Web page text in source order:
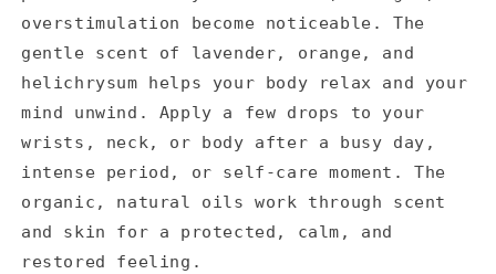
overstimulation become noticeable. The
gentle scent of lavender, orange, and
helichrysum helps your body relax and your
mind unwind. Apply a few drops to your
wrists, neck, or body after a busy day,
intense period, or self-care moment. The
organic, natural oils work through scent
and skin for a protected, calm, and
restored feeling.